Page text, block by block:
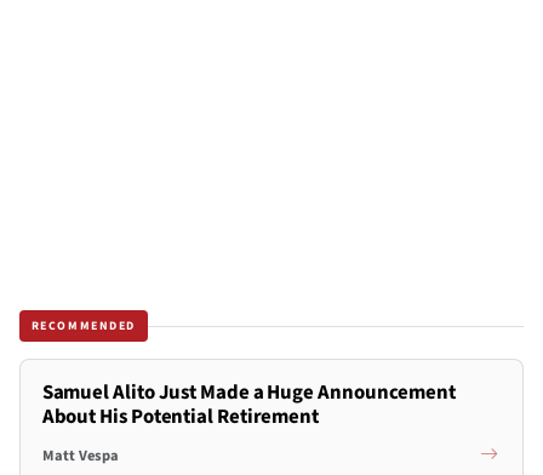
RECOMMENDED
Samuel Alito Just Made a Huge Announcement
About His Potential Retirement
Matt Vespa